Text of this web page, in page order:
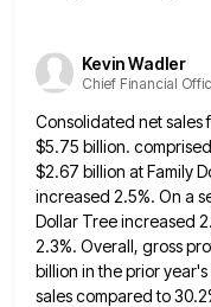
Kevin Wadler
Chief Financial
Consolidated net
$5.75 billion.
$2.67 billion at Family
increased 2.5%. On a
Dollar Tree increased
2.3%. Overall, gross
billion in the prioryear's
sales compared to